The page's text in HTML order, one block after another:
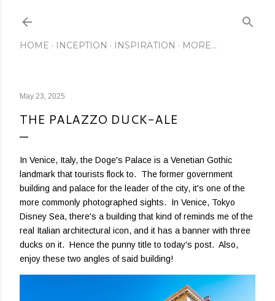
HOME INCEPTION INSPIRATION MORE…
May 23, 2025
THE PALAZZO DUCK-ALE
In Venice, Italy, the Doge's Palace is a Venetian Gothic
landmark that tourists flock to. The former government
building and palace for the leader of the city, it's one of the
more commonly photographed sights. In Venice, Tokyo
Disney Sea, there's a building that kind of reminds me of the
real Italian architectural icon, and it has a banner with three
ducks on it. Hence the punny title to today's post. Also,
enjoy these two angles of said building!